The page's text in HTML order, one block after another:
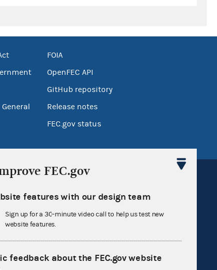
FOIA
OpenFEC API
GitHub repository
Release notes
FEC.gov status
Sign up for FECMail
FEC.gov
features with our design team
Sign up for a 30-minute video call to help us test new
website features.
feedback about the FEC.gov website